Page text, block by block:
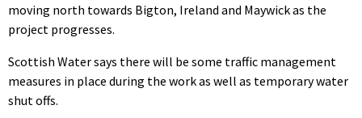
moving north towards Bigton, Ireland and Maywick as the
project progresses.
Scottish Water says there will be some traffic management
measures in place during the work as well as temporary water
shut offs.